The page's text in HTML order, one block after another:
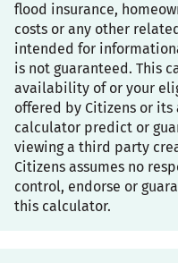
flood insurance,
costs or any other
intended for
is not guaranteed. This
availability of or your
offered by Citizens or
calculator predict or
viewing a third party
Citizens assumes no
control, endorse or
this calculator.